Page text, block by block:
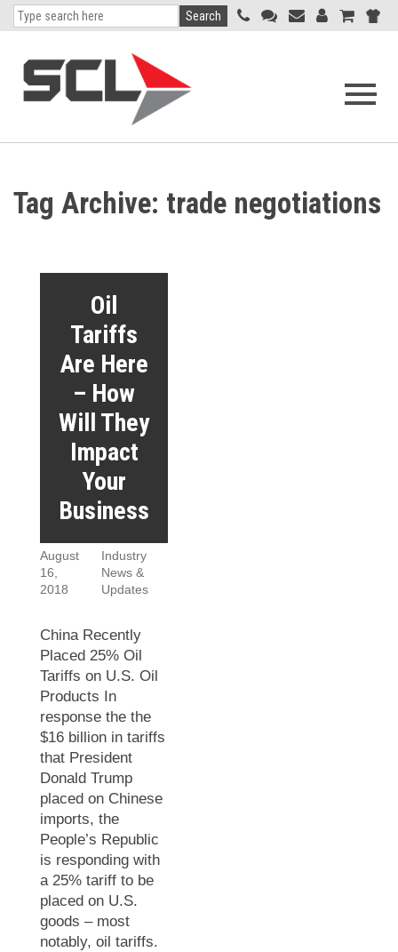
Open
Search
Tag Archive: trade negotiations
Oil
Tariffs
Are Here
– How
Will They
Impact
Your
Business
August
16,
2018
Industry
News &
Updates
China Recently
Placed 25% Oil
Tariffs on U.S. Oil
Products In
response the the
$16 billion in tariffs
that President
Donald Trump
placed on Chinese
imports, the
People’s Republic
is responding with
a 25% tariff to be
placed on U.S.
goods – most
notably, oil tariffs.